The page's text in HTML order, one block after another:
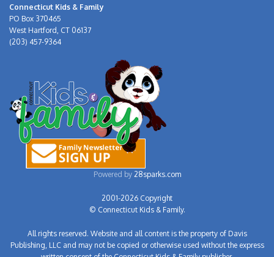
Connecticut Kids & Family
PO Box 370465
West Hartford, CT 06137
(203) 457-9364
Powered by 28sparks.com
2001-2026 Copyright
© Connecticut Kids & Family.
All rights reserved. Website and all content is the property of Davis
Publishing, LLC and may not be copied or otherwise used without the express